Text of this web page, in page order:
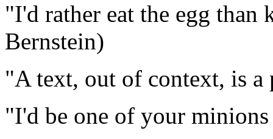
"I'd rather eat the egg
Bernstein)
"A text, out of context, is a
"I'd be one of your